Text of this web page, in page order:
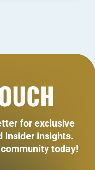
for exclusive
insider insights.
today!